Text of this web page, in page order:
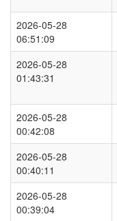
2026-05-28
06:51:09
2026-05-28
01:43:31
2026-05-28
00:42:08
2026-05-28
00:40:11
2026-05-28
00:39:04